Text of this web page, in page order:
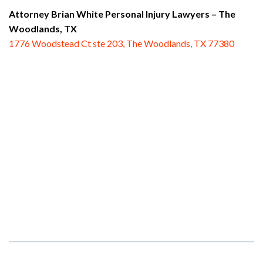
Attorney Brian White Personal Injury Lawyers – The
Woodlands, TX
1776 Woodstead Ct ste 203, The Woodlands, TX 77380